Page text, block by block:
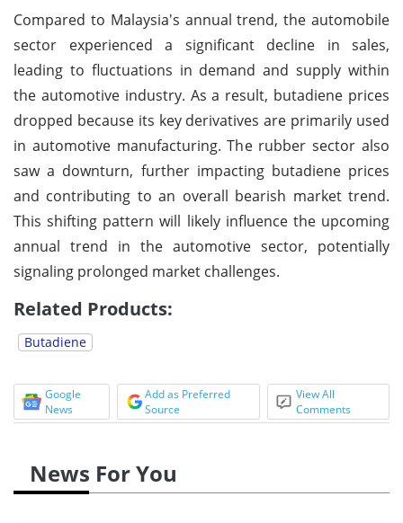
Compared to Malaysia's annual trend, the automobile
sector experienced a significant decline in sales,
leading to fluctuations in demand and supply within
the automotive industry. As a result, butadiene prices
dropped because its key derivatives are primarily used
in automotive manufacturing. The rubber sector also
saw a downturn, further impacting butadiene prices
and contributing to an overall bearish market trend.
This shifting pattern will likely influence the upcoming
annual trend in the automotive sector, potentially
signaling prolonged market challenges.
Related Products:
Butadiene
Google
News
Add as Preferred
Source
View All
Comments
News For You